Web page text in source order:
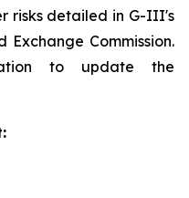
risks detailed in G-III's
Commission.
to update the